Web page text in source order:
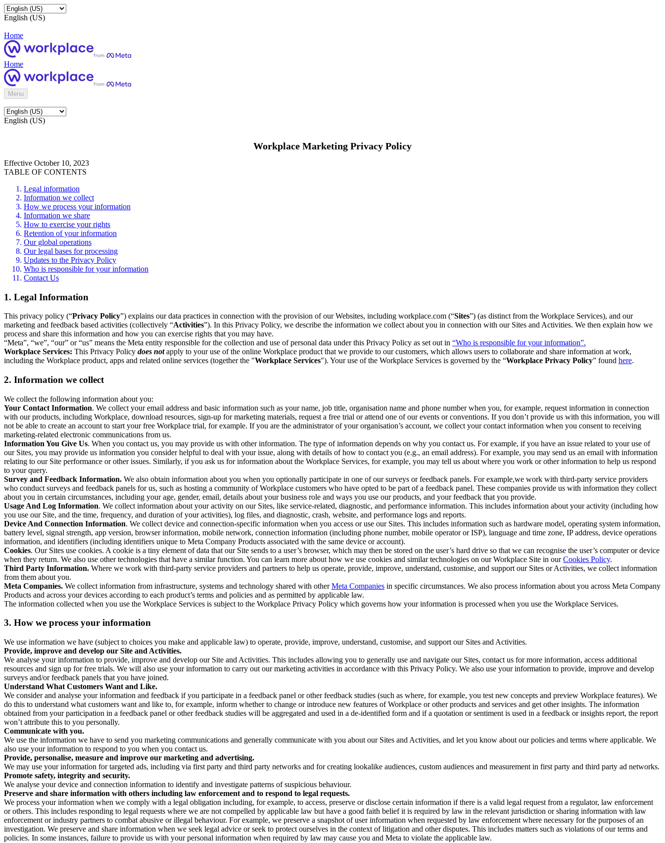
English (US)
Home
Home
Menu
English (US)
Workplace Marketing Privacy Policy
Effective October 10, 2023
TABLE OF CONTENTS
Legal information
Information we collect
How we process your information
Information we share
How to exercise your rights
Retention of your information
Our global operations
Our legal bases for processing
Updates to the Privacy Policy
Who is responsible for your information
Contact Us
1. Legal Information
This privacy policy (“Privacy Policy”) explains our data practices in connection with the provision of our Websites, including workplace.com (“Sites”) (as distinct from the Workplace Services), and our
marketing and feedback based activities (collectively “Activities”). In this Privacy Policy, we describe the information we collect about you in connection with our Sites and Activities. We then explain how we
process and share this information and how you can exercise rights that you may have.
“Meta”, “we”, “our” or “us” means the Meta entity responsible for the collection and use of personal data under this Privacy Policy as set out in “Who is responsible for your information”.
Workplace Services: This Privacy Policy does notapply to your use of the online Workplace product that we provide to our customers, which allows users to collaborate and share information at work,
including the Workplace product, apps and related online services (together the "Workplace Services"). Your use of the Workplace Services is governed by the “Workplace Privacy Policy” found here.
2. Information we collect
We collect the following information about you:
Your Contact Information. We collect your email address and basic information such as your name, job title, organisation name and phone number when you, for example, request information in connection
with our products, including Workplace, download resources, sign-up for marketing materials, request a free trial or attend one of our events or conventions. If you don’t provide us with this information, you will
not be able to create an account to start your free Workplace trial, for example. If you are the administrator of your organisation’s account, we collect your contact information when you consent to receiving
marketing-related electronic communications from us.
Information You Give Us. When you contact us, you may provide us with other information. The type of information depends on why you contact us. For example, if you have an issue related to your use of
our Sites, you may provide us information you consider helpful to deal with your issue, along with details of how to contact you (e.g., an email address). For example, you may send us an email with information
relating to our Site performance or other issues. Similarly, if you ask us for information about the Workplace Services, for example, you may tell us about where you work or other information to help us respond
to your query.
Survey and Feedback Information. We also obtain information about you when you optionally participate in one of our surveys or feedback panels. For example,we work with third-party service providers
who conduct surveys and feedback panels for us, such as hosting a community of Workplace customers who have opted to be part of a feedback panel. These companies provide us with information they collect
about you in certain circumstances, including your age, gender, email, details about your business role and ways you use our products, and your feedback that you provide.
Usage And Log Information. We collect information about your activity on our Sites, like service-related, diagnostic, and performance information. This includes information about your activity (including how
you use our Site, and the time, frequency, and duration of your activities), log files, and diagnostic, crash, website, and performance logs and reports.
Device And Connection Information. We collect device and connection-specific information when you access or use our Sites. This includes information such as hardware model, operating system information,
battery level, signal strength, app version, browser information, mobile network, connection information (including phone number, mobile operator or ISP), language and time zone, IP address, device operations
information, and identifiers (including identifiers unique to Meta Company Products associated with the same device or account).
Cookies. Our Sites use cookies. A cookie is a tiny element of data that our Site sends to a user’s browser, which may then be stored on the user’s hard drive so that we can recognise the user’s computer or device
when they return. We also use other technologies that have a similar function. You can learn more about how we use cookies and similar technologies on our Workplace Site in ourCookies Policy.
Third Party Information. Where we work with third-party service providers and partners to help us operate, provide, improve, understand, customise, and support our Sites or Activities, we collect information
from them about you.
Meta Companies. We collect information from infrastructure, systems and technology shared with otherMeta Companies in specific circumstances. We also process information about you across Meta Company
Products and across your devices according to each product’s terms and policies and as permitted by applicable law.
The information collected when you use the Workplace Services is subject to the Workplace Privacy Policy which governs how your information is processed when you use the Workplace Services.
3. How we process your information
We use information we have (subject to choices you make and applicable law) to operate, provide, improve, understand, customise, and support our Sites and Activities.
Provide, improve and develop our Site and Activities.
We analyse your information to provide, improve and develop our Site and Activities. This includes allowing you to generally use and navigate our Sites, contact us for more information, access additional
resources and sign up for free trials. We will also use your information to carry out our marketing activities in accordance with this Privacy Policy. We also use your information to provide, improve and develop
surveys and/or feedback panels that you have joined.
Understand What Customers Want and Like.
We consider and analyse your information and feedback if you participate in a feedback panel or other feedback studies (such as where, for example, you test new concepts and preview Workplace features). We
do this to understand what customers want and like to, for example, inform whether to change or introduce new features of Workplace or other products and services and get other insights. The information
obtained from your participation in a feedback panel or other feedback studies will be aggregated and used in a de-identified form and if a quotation or sentiment is used in a feedback or insights report, the report
won’t attribute this to you personally.
Communicate with you.
We use the information we have to send you marketing communications and generally communicate with you about our Sites and Activities, and let you know about our policies and terms where applicable. We
also use your information to respond to you when you contact us.
Provide, personalise, measure and improve our marketing and advertising.
We may use your information for targeted ads, including via first party and third party networks and for creating lookalike audiences, custom audiences and measurement in first party and third party ad networks.
Promote safety, integrity and security.
We analyse your device and connection information to identify and investigate patterns of suspicious behaviour.
Preserve and share information with others including law enforcement and to respond to legal requests.
We process your information when we comply with a legal obligation including, for example, to access, preserve or disclose certain information if there is a valid legal request from a regulator, law enforcement
or others. This includes responding to legal requests where we are not compelled by applicable law but have a good faith belief it is required by law in the relevant jurisdiction or sharing information with law
enforcement or industry partners to combat abusive or illegal behaviour. For example, we preserve a snapshot of user information when requested by law enforcement where necessary for the purposes of an
investigation. We preserve and share information when we seek legal advice or seek to protect ourselves in the context of litigation and other disputes. This includes matters such as violations of our terms and
policies. In some instances, failure to provide us with your personal information when required by law may cause you and Meta to violate the applicable law.